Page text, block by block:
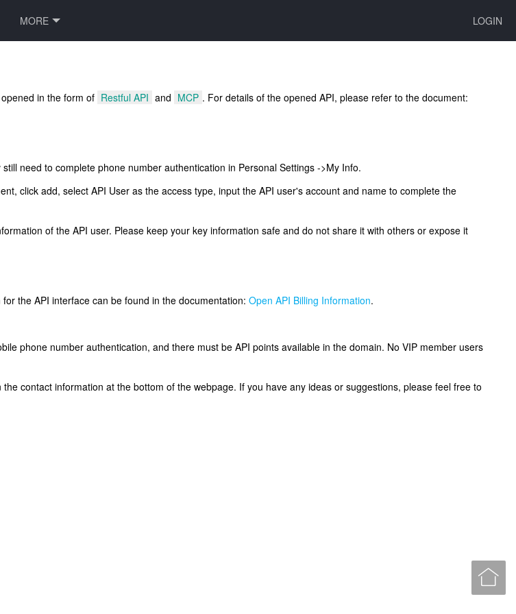
MORE LOGIN
in the form of Restful API and MCP . For details of the opened API, please refer to the document:
need to complete phone number authentication in Personal Settings ->My Info.
click add, select API User as the access type, input the API user's account and name to complete the
of the API user. Please keep your key information safe and do not share it with others or expose it
the API interface can be found in the documentation: Open API Billing Information.
phone number authentication, and there must be API points available in the domain. No VIP member users
contact information at the bottom of the webpage. If you have any ideas or suggestions, please feel free to
